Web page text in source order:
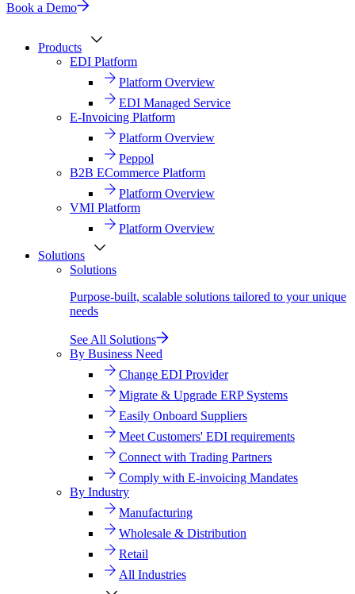
Book a Demo
Products
EDI Platform
Platform Overview
EDI Managed Service
E-Invoicing Platform
Platform Overview
Peppol
B2B ECommerce Platform
Platform Overview
VMI Platform
Platform Overview
Solutions
Solutions
Purpose-built, scalable solutions tailored to your unique
needs
See All Solutions
By Business Need
Change EDI Provider
Migrate & Upgrade ERP Systems
Easily Onboard Suppliers
Meet Customers' EDI requirements
Connect with Trading Partners
Comply with E-invoicing Mandates
By Industry
Manufacturing
Wholesale & Distribution
Retail
All Industries